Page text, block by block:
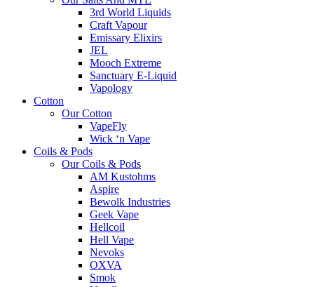
3rd World Liquids
Craft Vapour
Emissary Elixirs
JEL
Mooch Extreme
Sanctuary E-Liquid
Vapology
Cotton
Our Cotton
VapeFly
Wick ‘n Vape
Coils & Pods
Our Coils & Pods
AM Kustohms
Aspire
Bewolk Industries
Geek Vape
Hellcoil
Hell Vape
Nevoks
OXVA
Smok